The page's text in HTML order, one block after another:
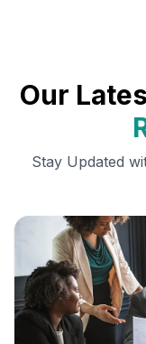
Our
Stay Updated